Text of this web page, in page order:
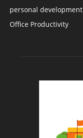
personal development
Office Productivity